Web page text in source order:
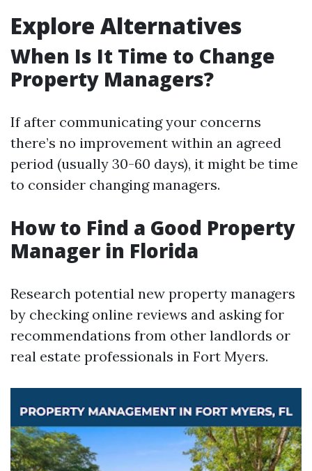
Explore Alternatives
When Is It Time to Change
Property Managers?
If after communicating your concerns
there’s no improvement within an agreed
period (usually 30-60 days), it might be time
to consider changing managers.
How to Find a Good Property
Manager in Florida
Research potential new property managers
by checking online reviews and asking for
recommendations from other landlords or
real estate professionals in Fort Myers.